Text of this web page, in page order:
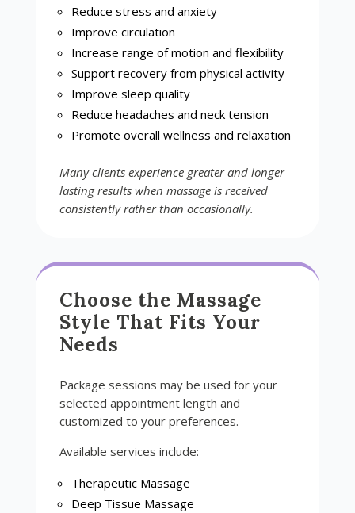
Reduce stress and anxiety
Improve circulation
Increase range of motion and flexibility
Support recovery from physical activity
Improve sleep quality
Reduce headaches and neck tension
Promote overall wellness and relaxation
Many clients experience greater and longer-
lasting results when massage is received
consistently rather than occasionally.
Choose the Massage
Style That Fits Your
Needs
Package sessions may be used for your
selected appointment length and
customized to your preferences.
Available services include:
Therapeutic Massage
Deep Tissue Massage